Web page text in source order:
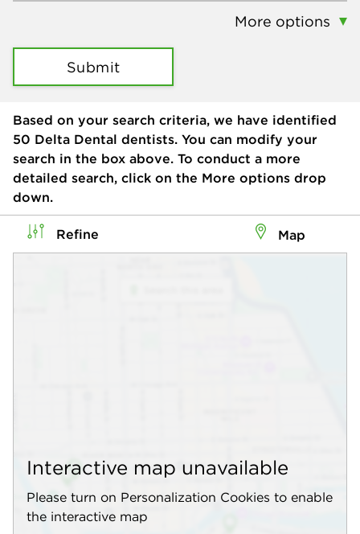
More options
Submit
Based on your search criteria, we have identified
50 Delta Dental dentists. You can modify your
search in the box above. To conduct a more
detailed search, click on the More options drop
down.
Refine Map
Interactive map unavailable
Please turn on Personalization Cookies to enable
the interactive map